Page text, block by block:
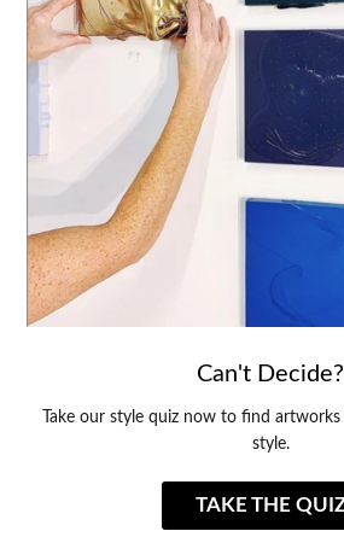
Can't Decide?
Take our style quiz now to find
style.
TAKE THE